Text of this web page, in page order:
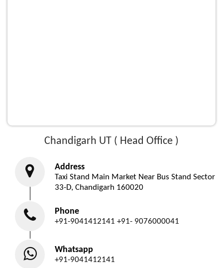
Chandigarh UT ( Head Office )
Address
Taxi Stand Main Market Near Bus Stand Sector
33-D, Chandigarh 160020
Phone
+91-9041412141 +91- 9076000041
Whatsapp
+91-9041412141